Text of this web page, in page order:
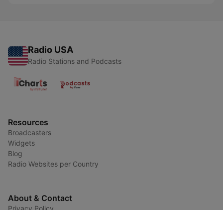
Radio USA
Radio Stations and Podcasts
Resources
Broadcasters
Widgets
Blog
Radio Websites per Country
About & Contact
Privacy Policy